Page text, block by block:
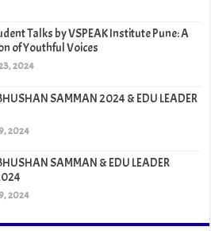
Talks by VSPEAK Institute Pune: A
of Youthful Voices
2024
SAMMAN 2024 & EDU LEADER
2024
SAMMAN & EDU LEADER
2024